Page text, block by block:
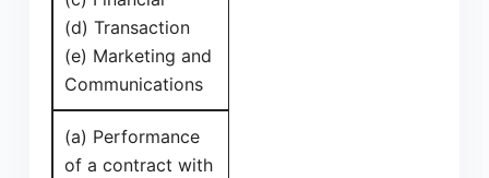
(d) Transaction
(e) Marketing and
Communications
(a) Performance
of a contract with